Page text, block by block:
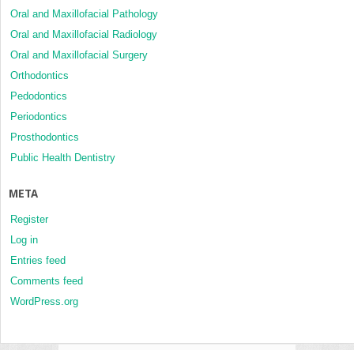
Oral and Maxillofacial Pathology
Oral and Maxillofacial Radiology
Oral and Maxillofacial Surgery
Orthodontics
Pedodontics
Periodontics
Prosthodontics
Public Health Dentistry
META
Register
Log in
Entries feed
Comments feed
WordPress.org